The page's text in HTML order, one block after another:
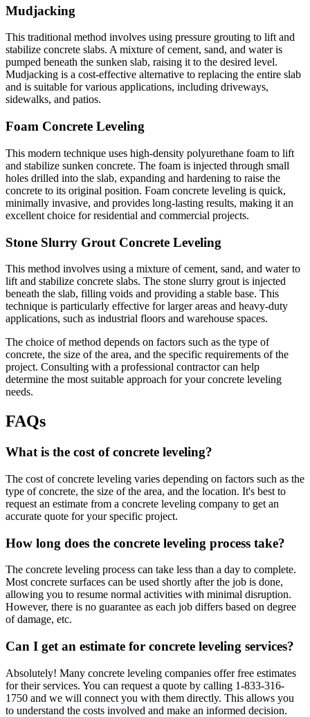
Mudjacking
This traditional method involves using pressure grouting to lift and
stabilize concrete slabs. A mixture of cement, sand, and water is
pumped beneath the sunken slab, raising it to the desired level.
Mudjacking is a cost-effective alternative to replacing the entire slab
and is suitable for various applications, including driveways,
sidewalks, and patios.
Foam Concrete Leveling
This modern technique uses high-density polyurethane foam to lift
and stabilize sunken concrete. The foam is injected through small
holes drilled into the slab, expanding and hardening to raise the
concrete to its original position. Foam concrete leveling is quick,
minimally invasive, and provides long-lasting results, making it an
excellent choice for residential and commercial projects.
Stone Slurry Grout Concrete Leveling
This method involves using a mixture of cement, sand, and water to
lift and stabilize concrete slabs. The stone slurry grout is injected
beneath the slab, filling voids and providing a stable base. This
technique is particularly effective for larger areas and heavy-duty
applications, such as industrial floors and warehouse spaces.
The choice of method depends on factors such as the type of
concrete, the size of the area, and the specific requirements of the
project. Consulting with a professional contractor can help
determine the most suitable approach for your concrete leveling
needs.
FAQs
What is the cost of concrete leveling?
The cost of concrete leveling varies depending on factors such as the
type of concrete, the size of the area, and the location. It's best to
request an estimate from a concrete leveling company to get an
accurate quote for your specific project.
How long does the concrete leveling process take?
The concrete leveling process can take less than a day to complete.
Most concrete surfaces can be used shortly after the job is done,
allowing you to resume normal activities with minimal disruption.
However, there is no guarantee as each job differs based on degree
of damage, etc.
Can I get an estimate for concrete leveling services?
Absolutely! Many concrete leveling companies offer free estimates
for their services. You can request a quote by calling 1-833-316-
1750 and we will connect you with them directly. This allows you
to understand the costs involved and make an informed decision.